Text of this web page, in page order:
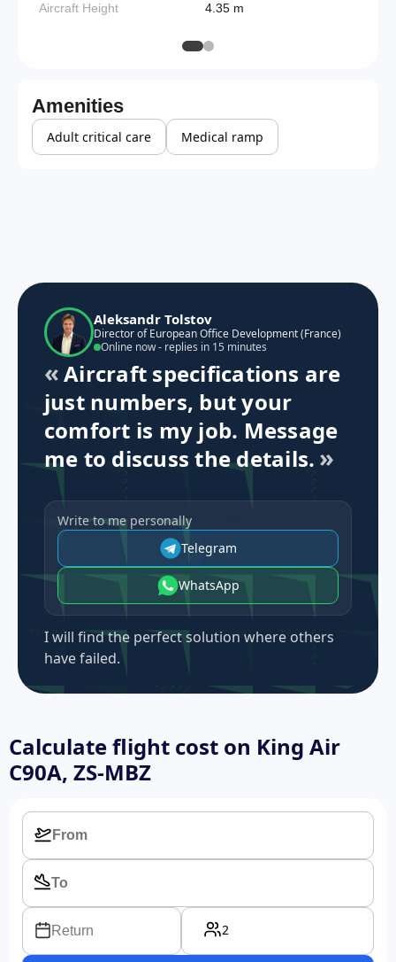
Aircraft Height 4.35 m
Amenities
Adult critical care Medical ramp
Aleksandr Tolstov
Director of European Office Development (France)
Online now - replies in 15 minutes
Aircraft specifications are
just numbers, but your
comfort is my job. Message
me to discuss the details.
Write to me personally
Telegram
WhatsApp
I will find the perfect solution where others
have failed.
Calculate flight cost on King Air
C90A, ZS-MBZ
Return 2